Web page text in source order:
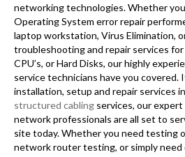
networking technologies. Whether
Operating System error repair
laptop workstation, Virus Elimination,
troubleshooting and repair services
CPU’s, or Hard Disks, our highly
service technicians have you
installation, setup and repair services
structured cabling services, our
network professionals are all set to
site today. Whether you need testing
network router testing, or simply need